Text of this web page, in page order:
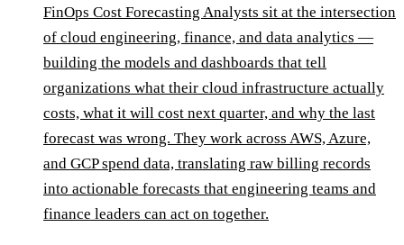
FinOps Cost Forecasting Analysts sit at the intersection
of cloud engineering, finance, and data analytics —
building the models and dashboards that tell
organizations what their cloud infrastructure actually
costs, what it will cost next quarter, and why the last
forecast was wrong. They work across AWS, Azure,
and GCP spend data, translating raw billing records
into actionable forecasts that engineering teams and
finance leaders can act on together.